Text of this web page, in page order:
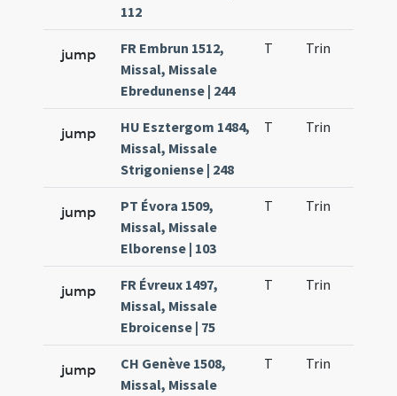
112
jump
FR Embrun 1512,
Missal, Missale
Ebredunense | 244
T Trin
jump
HU Esztergom 1484,
Missal, Missale
Strigoniense | 248
T Trin
jump
PT Évora 1509,
Missal, Missale
Elborense | 103
T Trin
jump
FR Évreux 1497,
Missal, Missale
Ebroicense | 75
T Trin
jump
CH Genève 1508,
Missal, Missale
T Trin